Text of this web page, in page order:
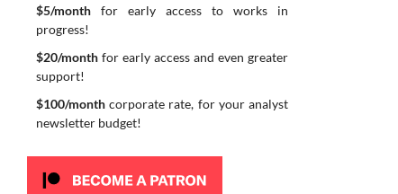
$5/monthfor early access to works in
progress!
$20/monthfor early access and even greater
support!
$100/monthcorporate rate, for your analyst
newsletter budget!